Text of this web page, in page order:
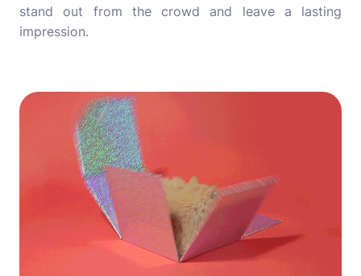
stand out from the crowd and leave a lasting
impression.